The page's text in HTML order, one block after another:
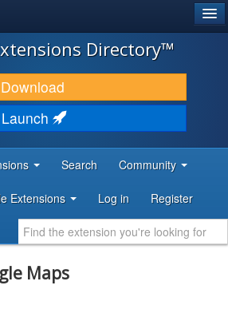
Directory™
Download
Launch
Search Community
Extensions Log in Register
Maps